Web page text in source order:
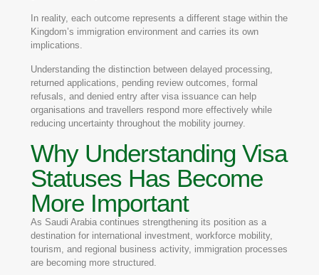
In reality, each outcome represents a different stage within the
Kingdom’s immigration environment and carries its own
implications.
Understanding the distinction between delayed processing,
returned applications, pending review outcomes, formal
refusals, and denied entry after visa issuance can help
organisations and travellers respond more effectively while
reducing uncertainty throughout the mobility journey.
Why Understanding Visa
Statuses Has Become
More Important
As Saudi Arabia continues strengthening its position as a
destination for international investment, workforce mobility,
tourism, and regional business activity, immigration processes
are becoming more structured.